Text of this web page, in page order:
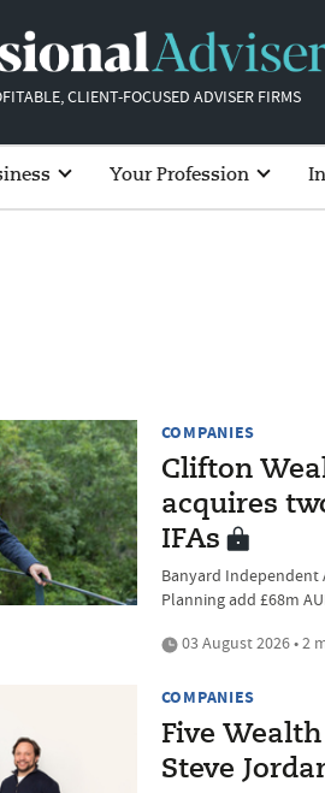
CLIENT-FOCUSED ADVISER FIRMS
Your Profession
COMPANIES
Clifton
acquires
IFAs
Banyard Independent
Planning add £68m
03 August 2026 • 2
COMPANIES
Five
Steve